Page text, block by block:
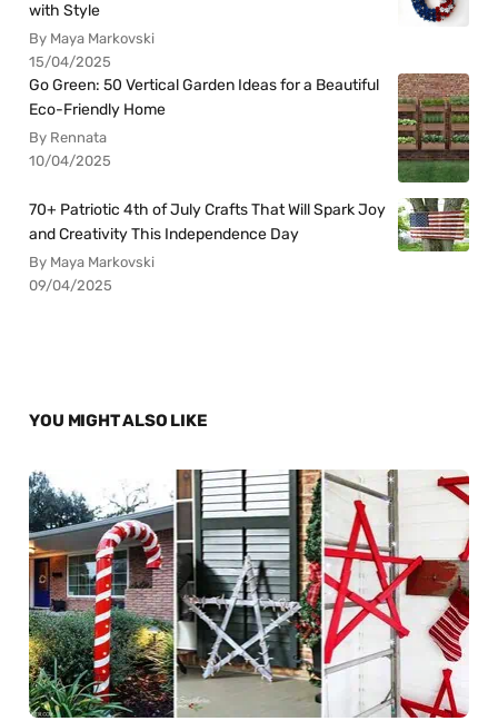
with Style
By Maya Markovski
15/04/2025
Go Green: 50 Vertical Garden Ideas for a Beautiful
Eco-Friendly Home
By Rennata
10/04/2025
70+ Patriotic 4th of July Crafts That Will Spark Joy
and Creativity This Independence Day
By Maya Markovski
09/04/2025
YOU MIGHT ALSO LIKE